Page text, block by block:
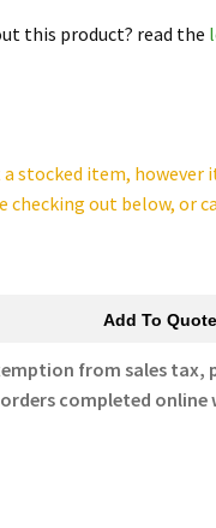
this product? read the
stocked item, however
checking out below, or
Add To Quote
from sales tax,
completed online